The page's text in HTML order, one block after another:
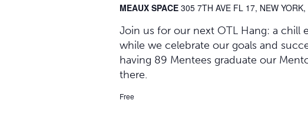
MEAUX SPACE 305 7TH AVE FL 17, NEW
Join us for our next OTL Hang: a chill
while we celebrate our goals and
having 89 Mentees graduate our
there.
Free